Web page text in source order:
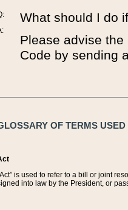
What should I do
Please advise
Code by sending
OF TERMS
is used to refer to a bill or joint
into law by the President, or